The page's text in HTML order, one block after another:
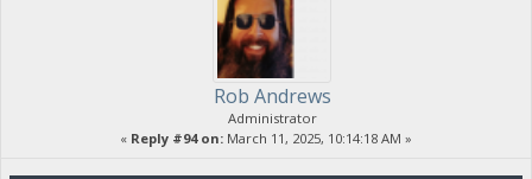
Rob Andrews
Administrator
« Reply #94 on: March 11, 2025, 10:14:18 AM »